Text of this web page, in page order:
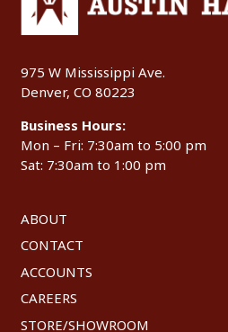
975 W Mississippi Ave.
Denver, CO 80223
Business Hours:
Mon – Fri: 7:30am to 5:00 pm
Sat: 7:30am to 1:00 pm
ABOUT
CONTACT
ACCOUNTS
CAREERS
STORE/SHOWROOM